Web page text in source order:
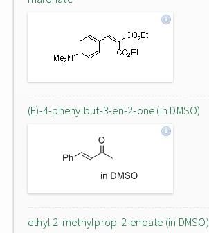
(E)-4-phenylbut-3-en-2-one (in DMSO)
ethyl 2-methylprop-2-enoate (in DMSO)